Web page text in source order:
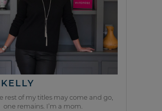
rest of my titles may come and go,
one remains. I’m a mom.